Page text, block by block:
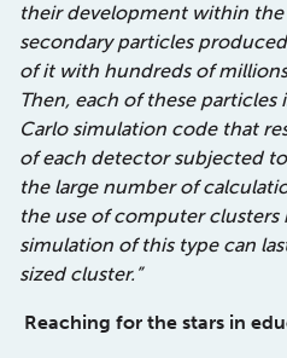
their development within
secondary particles
of it with hundreds of
Then, each of these
Carlo simulation code that
of each detector subjected
the large number of
the use of computer clusters
simulation of this type can
sized cluster.”
Reaching for the stars in